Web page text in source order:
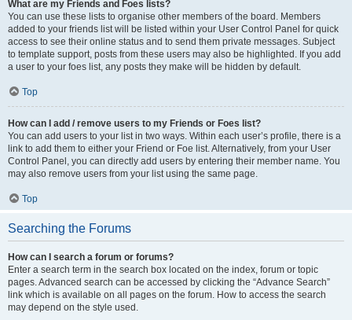
What are my Friends and Foes lists?
You can use these lists to organise other members of the board. Members
added to your friends list will be listed within your User Control Panel for quick
access to see their online status and to send them private messages. Subject
to template support, posts from these users may also be highlighted. If you add
a user to your foes list, any posts they make will be hidden by default.
Top
How can I add / remove users to my Friends or Foes list?
You can add users to your list in two ways. Within each user’s profile, there is a
link to add them to either your Friend or Foe list. Alternatively, from your User
Control Panel, you can directly add users by entering their member name. You
may also remove users from your list using the same page.
Top
Searching the Forums
How can I search a forum or forums?
Enter a search term in the search box located on the index, forum or topic
pages. Advanced search can be accessed by clicking the “Advance Search”
link which is available on all pages on the forum. How to access the search
may depend on the style used.